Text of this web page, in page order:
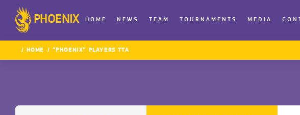
PHOENIX HOME NEWS TEAM TOURNAMENTS MEDIA
HOME “PHOENIX” PLAYERS TTA